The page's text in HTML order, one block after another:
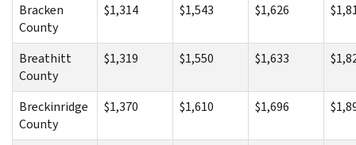
Bracken
County
$1,314 $1,543 $1,626
Breathitt
County
$1,319 $1,550 $1,633
Breckinridge
County
$1,370 $1,610 $1,696